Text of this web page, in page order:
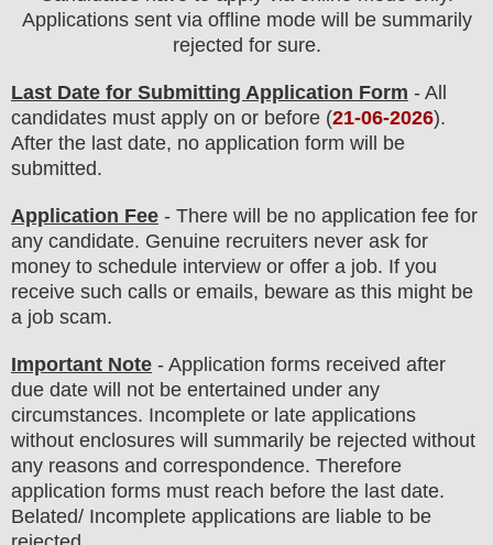
Applications sent via offline mode will be summarily
rejected for sure.
Last Date for Submitting Application Form - All
candidates must apply on or before (21-06-2026).
After the last date, no application form will be
submitted.
Application Fee - There will be no application fee for
any candidate. Genuine recruiters never ask for
money to schedule interview or offer a job. If you
receive such calls or emails, beware as this might be
a job scam.
Important Note - Application forms received after
due date will not be entertained under any
circumstances. Incomplete or late applications
without enclosures will summarily be rejected without
any reasons and correspondence. Therefore
application forms must reach before the last date.
Belated/ Incomplete applications are liable to be